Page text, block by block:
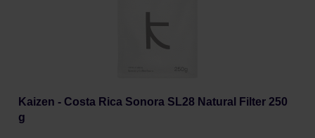
Kaizen - Costa Rica Sonora SL28 Natural Filter 250
g